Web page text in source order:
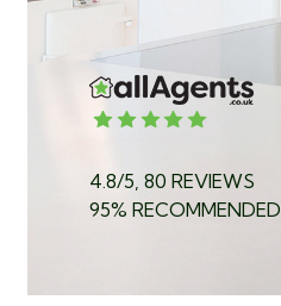
4.8/5, 80 REVIEWS
95% RECOMMENDED